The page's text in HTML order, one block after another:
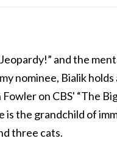
and the
nominee, Bialik
on CBS' “The
is the grandchild of
three cats.